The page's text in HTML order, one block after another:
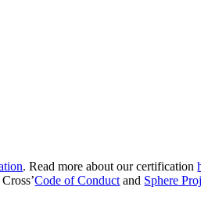
. Read more about our certification
Code of Conduct and Sphere